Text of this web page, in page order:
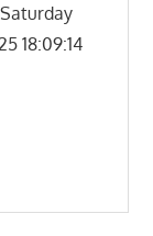
18:09:14